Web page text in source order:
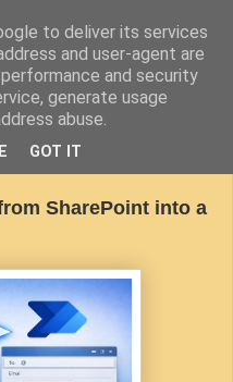
SharePoint into a
to deliver its services
and user-agent are
and security
generate usage
abuse.
GOT IT